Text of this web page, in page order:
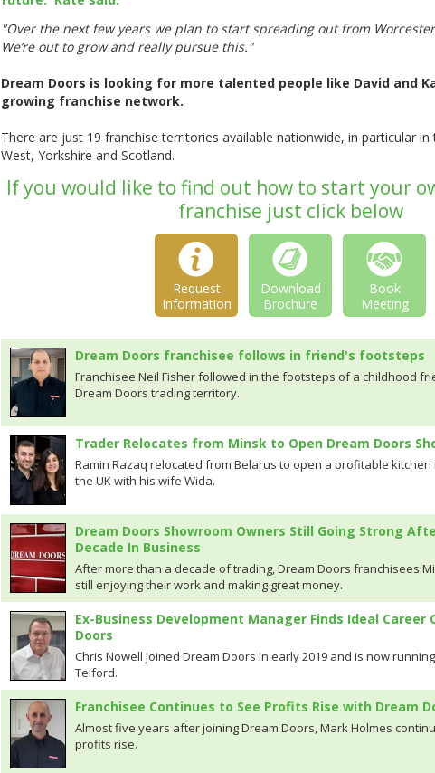
"Over the next few years we plan to start spreading out from
We’re out to grow and really pursue this."
Dream Doors is looking for more talented people like David and
growing franchise network.
There are just 19 franchise territories available nationwide, in particular
West, Yorkshire and Scotland.
If you would like to find out how to start your
franchise just click below
Request
Information
Download
Brochure
Book
Meeting
Dream Doors franchisee follows in friend's footsteps
Franchisee Neil Fisher followed in the footsteps of a childhood
Dream Doors trading territory.
Trader Relocates from Minsk to Open Dream Doors
Ramin Razaq relocated from Belarus to open a profitable
the UK with his wife Wida.
Dream Doors Showroom Owners Still Going Strong
Decade In Business
After more than a decade of trading, Dream Doors franchisees
still enjoying their work and making great money.
Ex-Business Development Manager Finds Ideal Career
Doors
Chris Nowell joined Dream Doors in early 2019 and is now
Telford.
Franchisee Continues to See Profits Rise with Dream
Almost five years after joining Dream Doors, Mark Holmes
profits rise.